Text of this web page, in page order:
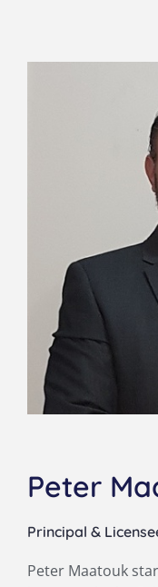
Peter
Principal &
Peter Maatouk